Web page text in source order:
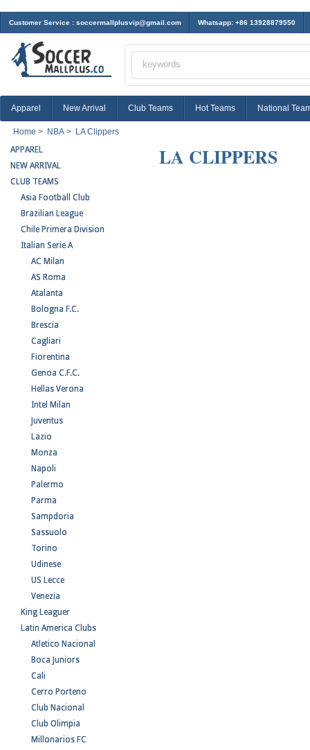
Customer Service : soccermallplusvip@gmail.com Whatsapp: +86 13928879550
Apparel New Arrival Club Teams Hot Teams National
Home > NBA > LA Clippers
APPAREL
NEW ARRIVAL
CLUB TEAMS
Asia Football Club
Brazilian League
Chile Primera Division
Italian Serie A
AC Milan
AS Roma
Atalanta
Bologna F.C.
Brescia
Cagliari
Fiorentina
Genoa C.F.C.
Hellas Verona
Intel Milan
Juventus
Lazio
Monza
Napoli
Palermo
Parma
Sampdoria
Sassuolo
Torino
Udinese
US Lecce
Venezia
King Leaguer
Latin America Clubs
Atletico Nacional
Boca Juniors
Cali
Cerro Porteno
Club Nacional
Club Olimpia
Millonarios FC
LA CLIPPERS